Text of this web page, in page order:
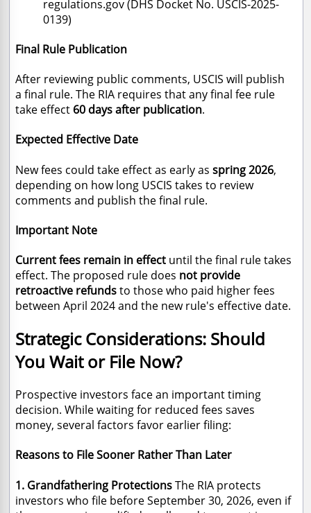
regulations.gov (DHS Docket No. USCIS-2025-
0139)
Final Rule Publication
After reviewing public comments, USCIS will publish
a final rule. The RIA requires that any final fee rule
take effect 60 days after publication.
Expected Effective Date
New fees could take effect as early as spring 2026,
depending on how long USCIS takes to review
comments and publish the final rule.
Important Note
Current fees remain in effect until the final rule takes
effect. The proposed rule does not provide
retroactive refundsto those who paid higher fees
between April 2024 and the new rule's effective date.
Strategic Considerations: Should
You Wait or File Now?
Prospective investors face an important timing
decision. While waiting for reduced fees saves
money, several factors favor earlier filing:
Reasons to File Sooner Rather Than Later
1. Grandfathering ProtectionsThe RIA protects
investors who file before September 30, 2026, even if